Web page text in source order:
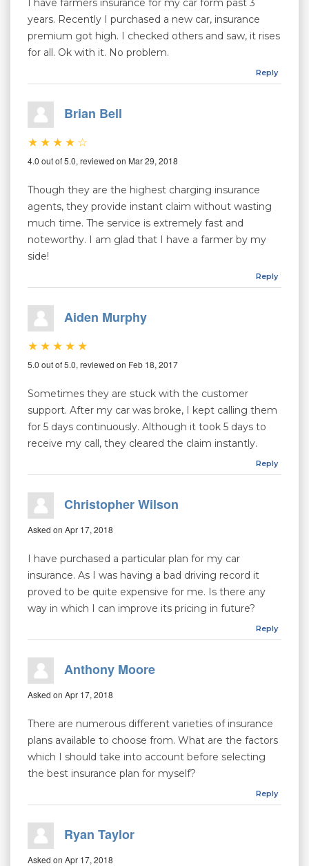
years. Recently I purchased a new car, insurance
premium got high. I checked others and saw, it rises
for all. Ok with it. No problem.
Reply
Brian Bell
4.0 out of 5.0, reviewed on Mar 29, 2018
Though they are the highest charging insurance
agents, they provide instant claim without wasting
much time. The service is extremely fast and
noteworthy. I am glad that I have a farmer by my
side!
Reply
Aiden Murphy
5.0 out of 5.0, reviewed on Feb 18, 2017
Sometimes they are stuck with the customer
support. After my car was broke, I kept calling them
for 5 days continuously. Although it took 5 days to
receive my call, they cleared the claim instantly.
Reply
Christopher Wilson
Asked on Apr 17, 2018
I have purchased a particular plan for my car
insurance. As I was having a bad driving record it
proved to be quite expensive for me. Is there any
way in which I can improve its pricing in future?
Reply
Anthony Moore
Asked on Apr 17, 2018
There are numerous different varieties of insurance
plans available to choose from. What are the factors
which I should take into account before selecting
the best insurance plan for myself?
Reply
Ryan Taylor
Asked on Apr 17, 2018